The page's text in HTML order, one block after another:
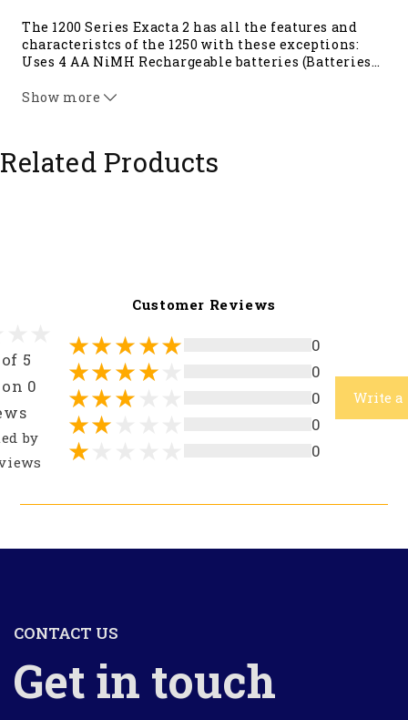
The 1200 Series Exacta 2 has all the features and
characteristcs of the 1250 with these exceptions:
Uses 4 AA NiMH Rechargeable batteries (Batteries…
measurement only Accuracy, reliablity, durability
the 1100 Series Exacta 2. The 1200 Series measures
torque in: cNm, Nm, cmkg, In lb, and ft lb
Show more
Related Products
Customer Reviews
5
0
by
0
0
0
0
0
Write a
CONTACT US
Get in touch